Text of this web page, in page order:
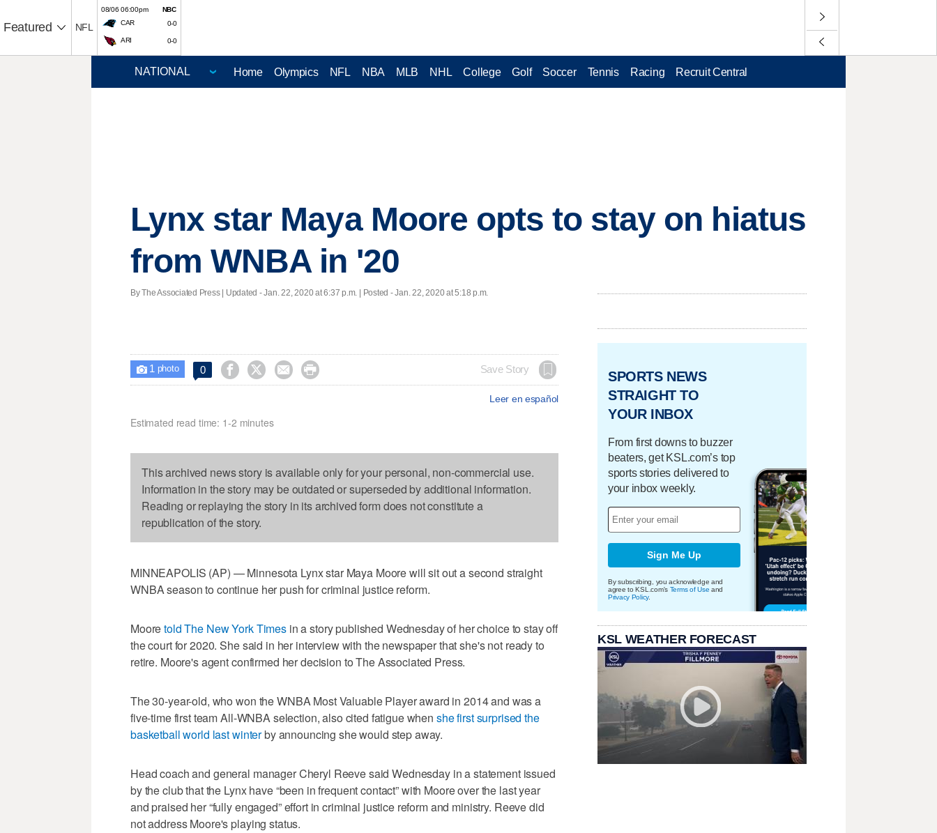
Featured NFL
08/06 06:00pm
NBC
CAR
0-0
ARI 0-0
Home Olympics NFL NBA MLB NHL College Golf Soccer Tennis Racing Recruit Central
Lynx star Maya Moore opts to stay on hiatus
from WNBA in '20
By The Associated Press | Updated - Jan. 22, 2020 at 6:37 p.m. | Posted - Jan. 22, 2020 at 5:18 p.m.
 1 photo 0     Save Story
Leer en español
Estimated read time: 1-2 minutes
This archived news story is available only for your personal, non-commercial use.
Information in the story may be outdated or superseded by additional information.
Reading or replaying the story in its archived form does not constitute a
republication of the story.
MINNEAPOLIS (AP) — Minnesota Lynx star Maya Moore will sit out a second straight
WNBA season to continue her push for criminal justice reform.
Mooretold The New York Timesin a story published Wednesday of her choice to stay off
the court for 2020. She said in her interview with the newspaper that she's not ready to
retire. Moore's agent confirmed her decision to The Associated Press.
The 30-year-old, who won the WNBA Most Valuable Player award in 2014 and was a
five-time first team All-WNBA selection, also cited fatigue when she first surprised the
basketball world last winterby announcing she would step away.
Head coach and general manager Cheryl Reeve said Wednesday in a statement issued
by the club that the Lynx have “been in frequent contact” with Moore over the last year
and praised her “fully engaged” effort in criminal justice reform and ministry. Reeve did
not address Moore's playing status.
SPORTS NEWS
STRAIGHT TO
YOUR INBOX
From first downs to buzzer
beaters, get KSL.com’s top
sports stories delivered to
your inbox weekly.
Sign Me Up
By subscribing, you acknowledge and
agree to KSL.com's Terms of Use and
Privacy Policy.
KSL WEATHER FORECAST